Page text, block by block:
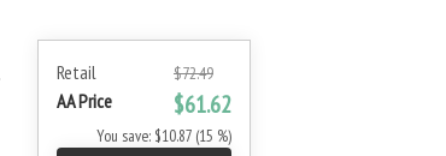
Retail $72.49
AA Price $61.62
You save: $10.87 (15 %)